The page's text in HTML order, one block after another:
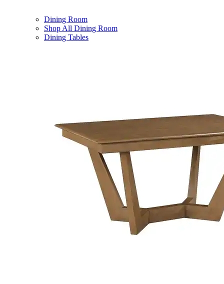
Dining Room
Shop All Dining Room
Dining Tables